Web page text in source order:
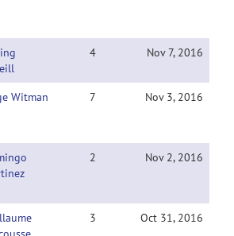
4 Nov 7, 2016
Witman 7 Nov 3, 2016
2 Nov 2, 2016
3 Oct 31, 2016